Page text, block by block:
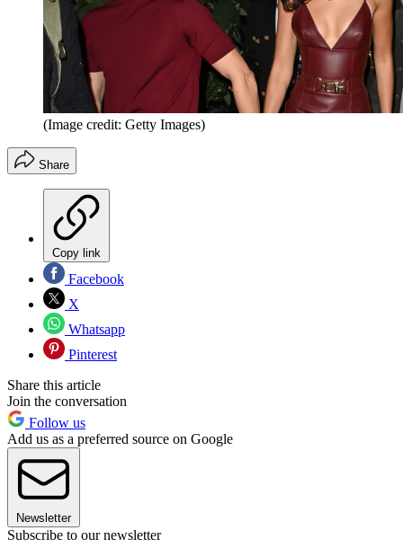
(Image credit: Getty Images)
Share
Copy link
Facebook
X
Whatsapp
Pinterest
Share this article
Join the conversation
Follow us
Add us as a preferred source on Google
Newsletter
Subscribe to our newsletter